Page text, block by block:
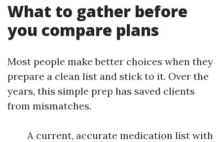
What to gather before
you compare plans
Most people make better choices when they
prepare a clean list and stick to it. Over the
years, this simple prep has saved clients
from mismatches.
A current, accurate medication list with